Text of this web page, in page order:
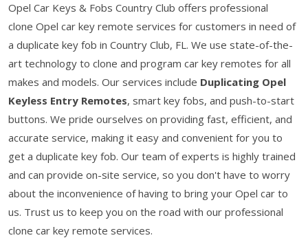
Opel Car Keys & Fobs Country Club offers professional
clone Opel car key remote services for customers in need of
a duplicate key fob in Country Club, FL. We use state-of-the-
art technology to clone and program car key remotes for all
makes and models. Our services include Duplicating Opel
Keyless Entry Remotes, smart key fobs, and push-to-start
buttons. We pride ourselves on providing fast, efficient, and
accurate service, making it easy and convenient for you to
get a duplicate key fob. Our team of experts is highly trained
and can provide on-site service, so you don't have to worry
about the inconvenience of having to bring your Opel car to
us. Trust us to keep you on the road with our professional
clone car key remote services.